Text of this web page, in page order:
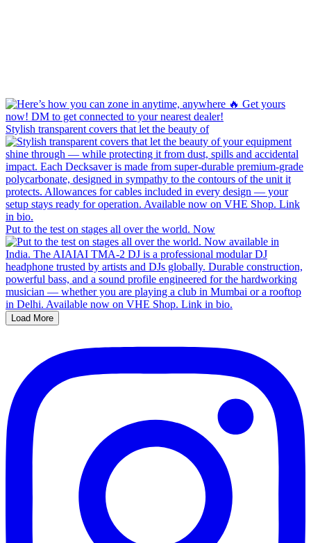
Stylish transparent covers that let the beauty of
Put to the test on stages all over the world. Now
Load More